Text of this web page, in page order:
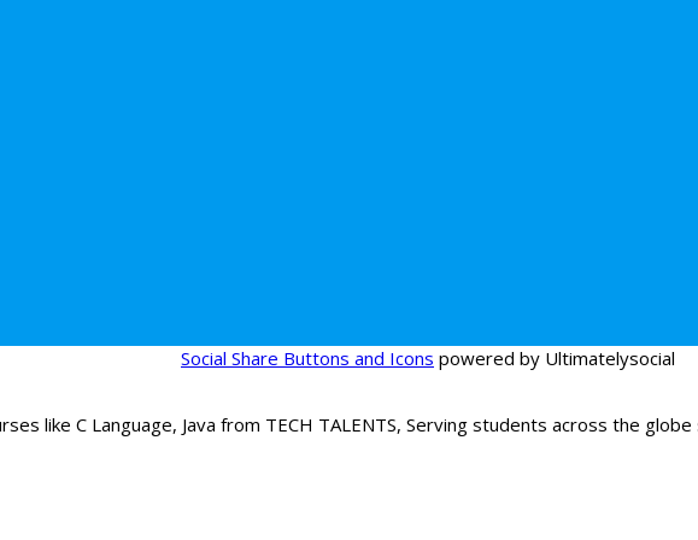
Social Share Buttons and Icons powered by Ultimatelysocial
like C Language, Java from TECH TALENTS, Serving students across the globe